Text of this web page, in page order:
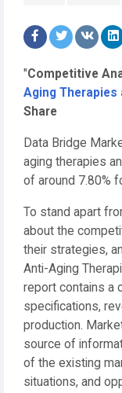
"Competitive
Aging
Share
Data Bridge
aging therapies
of around 7.80%
To stand apart
about the
their strategies,
Anti-Aging
report contains a
specifications,
production.
source of
of the existing
situations, and